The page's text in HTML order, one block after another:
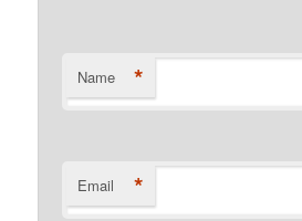
Name *
Email *